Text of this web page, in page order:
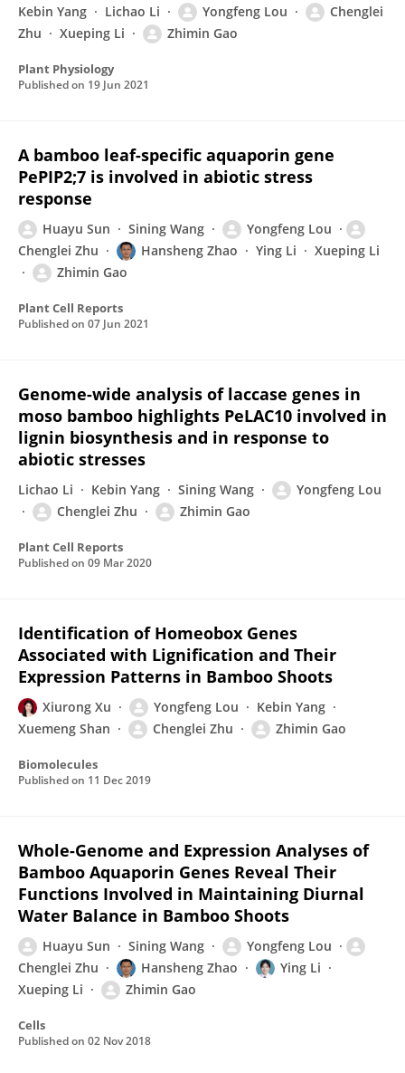
Kebin Yang Lichao Li Yongfeng Lou
Chenglei
Zhu
Xueping Li Zhimin Gao
Plant Physiology
Published on 19 Jun 2021
A bamboo leaf-specific aquaporin gene
PePIP2;7 is involved in abiotic stress
response
Huayu Sun Sining Wang
Yongfeng Lou
Chenglei Zhu
Hansheng Zhao Ying Li
Xueping Li
Zhimin Gao
Plant Cell Reports
Published on 07 Jun 2021
Genome-wide analysis of laccase genes in
moso bamboo highlights PeLAC10 involved in
lignin biosynthesis and in response to
abiotic stresses
Lichao Li Kebin Yang Sining Wang
Yongfeng Lou
Chenglei Zhu
Zhimin Gao
Plant Cell Reports
Published on 09 Mar 2020
Identification of Homeobox Genes
Associated with Lignification and Their
Expression Patterns in Bamboo Shoots
Xiurong Xu Yongfeng Lou
Kebin Yang
Xuemeng Shan
Chenglei Zhu Zhimin Gao
Biomolecules
Published on 11 Dec 2019
Whole-Genome and Expression Analyses of
Bamboo Aquaporin Genes Reveal Their
Functions Involved in Maintaining Diurnal
Water Balance in Bamboo Shoots
Huayu Sun Sining Wang
Yongfeng Lou
Chenglei Zhu
Hansheng Zhao
Ying Li
Xueping Li
Zhimin Gao
Cells
Published on 02 Nov 2018